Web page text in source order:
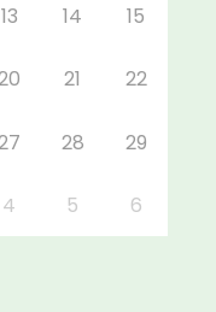
13 14 15
21 22
28 29
4 5 6